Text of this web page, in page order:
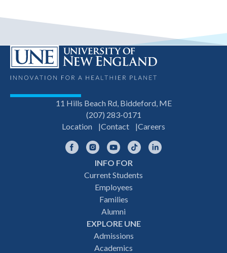
11 Hills Beach Rd, Biddeford, ME
(207) 283-0171
Location
Contact Careers
FacebookInstagramYouTubeTikTok
INFO FOR
Current Students
Employees
Families
Alumni
EXPLORE UNE
Admissions
Academics